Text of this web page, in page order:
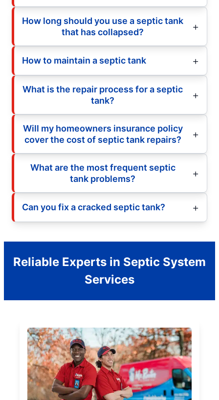
How long should you use a septic tank
that has collapsed?
How to maintain a septic tank
What is the repair process for a septic
tank?
Will my homeowners insurance policy
cover the cost of septic tank repairs?
What are the most frequent septic
tank problems?
Can you fix a cracked septic tank?
Reliable Experts in Septic System
Services